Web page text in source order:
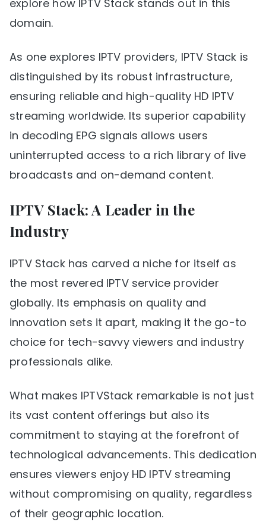
explore how IPTV Stack stands out in this
domain.
As one explores IPTV providers, IPTV Stack is
distinguished by its robust infrastructure,
ensuring reliable and high-quality HD IPTV
streaming worldwide. Its superior capability
in decoding EPG signals allows users
uninterrupted access to a rich library of live
broadcasts and on-demand content.
IPTV Stack: A Leader in the
Industry
IPTV Stack has carved a niche for itself as
the most revered IPTV service provider
globally. Its emphasis on quality and
innovation sets it apart, making it the go-to
choice for tech-savvy viewers and industry
professionals alike.
What makes IPTVStack remarkable is not just
its vast content offerings but also its
commitment to staying at the forefront of
technological advancements. This dedication
ensures viewers enjoy HD IPTV streaming
without compromising on quality, regardless
of their geographic location.